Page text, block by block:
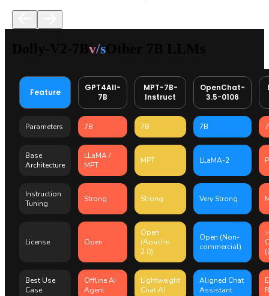
v/s
Feature
GPT4All-
7B
MPT-7B-
Instruct
OpenChat-
3.5-0106
Parameters 7B 7B 7B
Base
Architecture
LLaMA /
MPT
MPT LLaMA-2
Instruction
Tuning
Strong Strong Very Strong
License Open
Open
(Apache
2.0)
Open (Non-
commercial)
Best Use
Case
Offline AI
Agent
Lightweight
Chat AI
Aligned Chat
Assistant